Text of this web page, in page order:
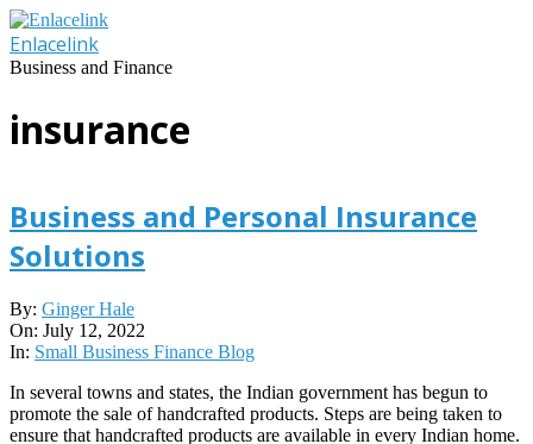
Skip
to
content
Enlacelink
Business and Finance
insurance
Business and Personal Insurance
Solutions
2022-
07-
12
By: Ginger Hale
On: July 12, 2022
In: Small Business Finance Blog
In several towns and states, the Indian government has begun to
promote the sale of handcrafted products. Steps are being taken to
ensure that handcrafted products are available in every Indian home.